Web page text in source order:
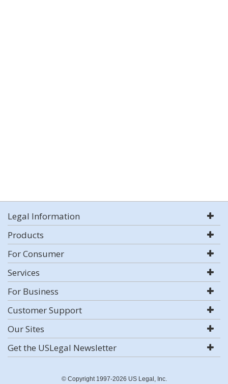
Legal Information
Products
For Consumer
Services
For Business
Customer Support
Our Sites
Get the USLegal Newsletter
© Copyright 1997-2026 US Legal, Inc.